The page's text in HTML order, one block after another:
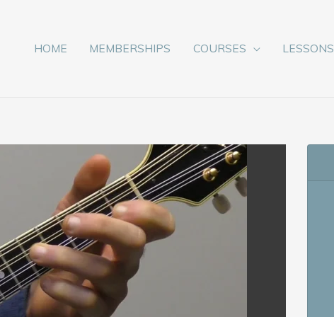
HOME MEMBERSHIPS COURSES LESSONS